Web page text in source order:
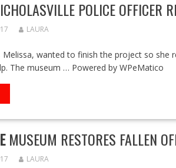
POLICE OFFICER
LAURA
Melissa, wanted to finish the project so
The museum … Powered by WPeMatico
MUSEUM RESTORES FALLEN
LAURA